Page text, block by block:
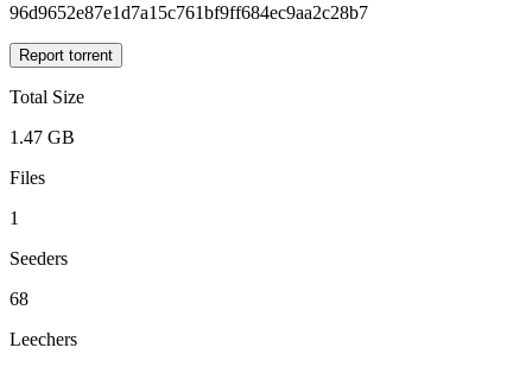
96d9652e87e1d7a15c761bf9ff684ec9aa2c28b7
Report torrent
Total Size
1.47 GB
Files
1
Seeders
68
Leechers